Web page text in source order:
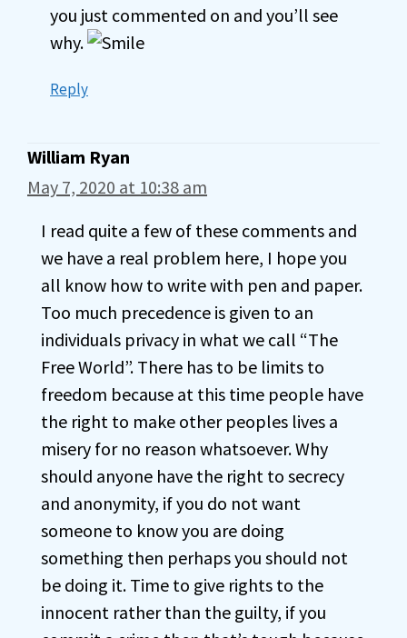
you just commented on and you’ll see
why.
Reply
William Ryan
May 7, 2020 at 10:38 am
I read quite a few of these comments and
we have a real problem here, I hope you
all know how to write with pen and paper.
Too much precedence is given to an
individuals privacy in what we call “The
Free World”. There has to be limits to
freedom because at this time people have
the right to make other peoples lives a
misery for no reason whatsoever. Why
should anyone have the right to secrecy
and anonymity, if you do not want
someone to know you are doing
something then perhaps you should not
be doing it. Time to give rights to the
innocent rather than the guilty, if you